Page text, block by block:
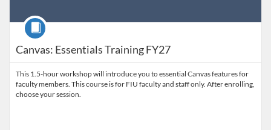
Canvas: Essentials Training FY27
Course
This 1.5-hour workshop will introduce you to essential Canvas features for
faculty members. This course is for FIU faculty and staff only. After enrolling,
choose your session.